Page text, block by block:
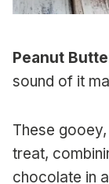
Peanut
sound of it
These
treat,
chocolate in